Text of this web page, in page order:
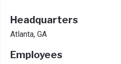
Headquarters
Atlanta, GA
Employees